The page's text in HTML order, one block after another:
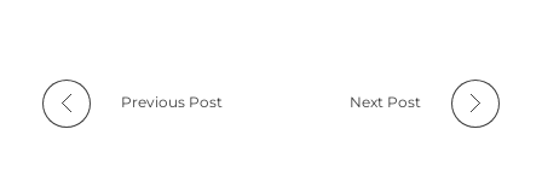
Previous Post Next Post